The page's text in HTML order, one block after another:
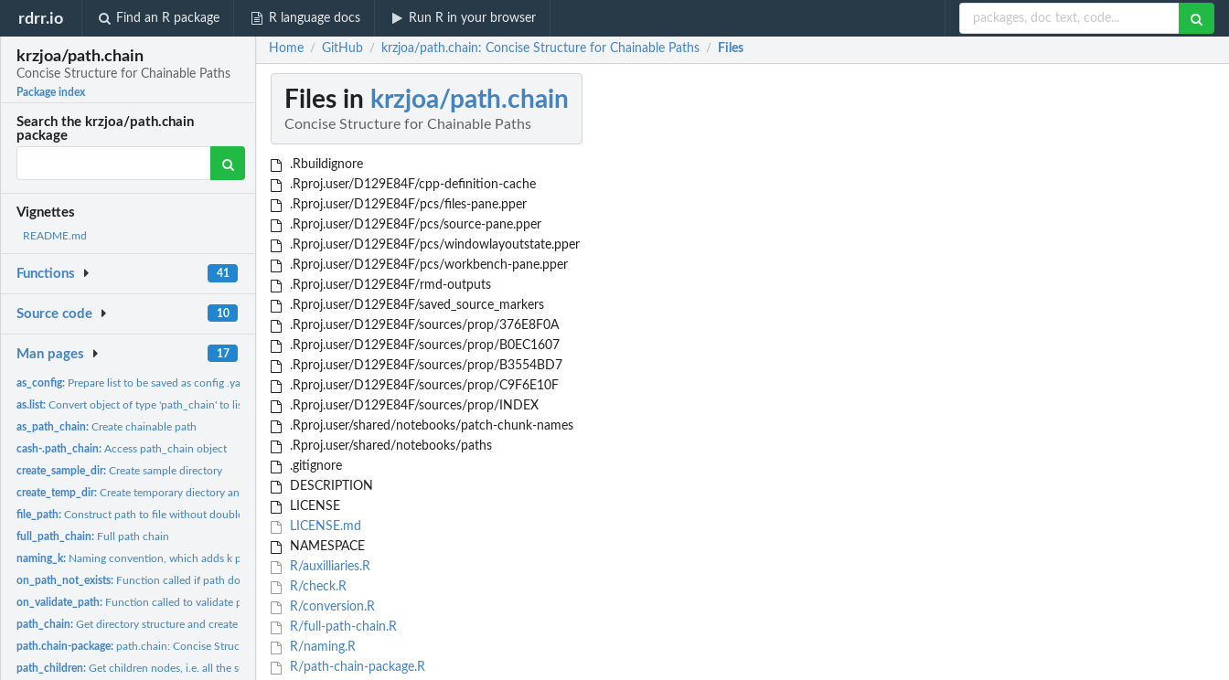
rdrr.io Find an R package R language docs Run R in your browser
krzjoa/path.chain
Concise Structure for Chainable Paths
Package index
Search the krzjoa/path.chain
package
Vignettes
README.md
Functions 41
Source code 10
Man pages 17
as_config: Prepare list to be saved as config .yaml file
as.list:Convert object of type 'path_chain' to list
as_path_chain:Create chainable path
cash-.path_chain:Access path_chain object
create_sample_dir:Create sample directory
create_temp_dir:Create temporary diectory and return its name
file_path:Construct path to file without doubled separators
full_path_chain: Full path chain
naming_k: Naming convention, which adds k prefix for each key,...
on_path_not_exists: Function called if path does not exists
on_validate_path: Function called to validate path correctness
path_chain:Get directory structure and create path_chain object
path.chain-package:path.chain: Concise Structure for Chainable Paths
path_children:Get children nodes, i.e. all the suddiectories in the given...
Home / GitHub / krzjoa/path.chain: Concise Structure for Chainable Paths / Files
Files in krzjoa/path.chain
Concise Structure for Chainable Paths
.Rbuildignore
.Rproj.user/D129E84F/cpp-definition-cache
.Rproj.user/D129E84F/pcs/files-pane.pper
.Rproj.user/D129E84F/pcs/source-pane.pper
.Rproj.user/D129E84F/pcs/windowlayoutstate.pper
.Rproj.user/D129E84F/pcs/workbench-pane.pper
.Rproj.user/D129E84F/rmd-outputs
.Rproj.user/D129E84F/saved_source_markers
.Rproj.user/D129E84F/sources/prop/376E8F0A
.Rproj.user/D129E84F/sources/prop/B0EC1607
.Rproj.user/D129E84F/sources/prop/B3554BD7
.Rproj.user/D129E84F/sources/prop/C9F6E10F
.Rproj.user/D129E84F/sources/prop/INDEX
.Rproj.user/shared/notebooks/patch-chunk-names
.Rproj.user/shared/notebooks/paths
.gitignore
DESCRIPTION
LICENSE
LICENSE.md
NAMESPACE
R/auxilliaries.R
R/check.R
R/conversion.R
R/full-path-chain.R
R/naming.R
R/path-chain-package.R